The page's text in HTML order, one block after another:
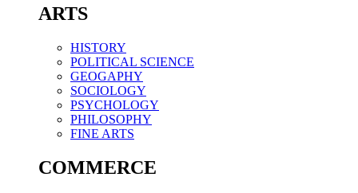
ARTS
HISTORY
POLITICAL SCIENCE
GEOGAPHY
SOCIOLOGY
PSYCHOLOGY
PHILOSOPHY
FINE ARTS
COMMERCE